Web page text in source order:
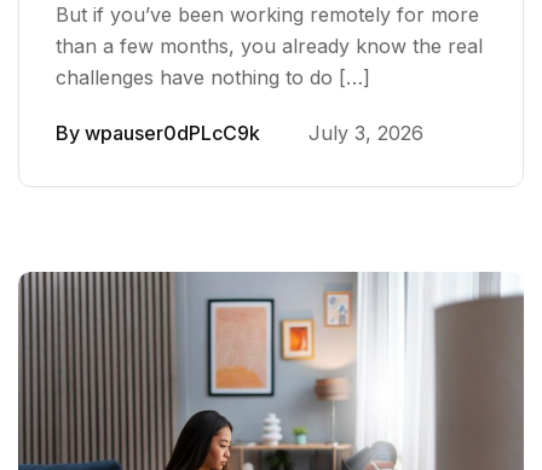
But if you’ve been working remotely for more
than a few months, you already know the real
challenges have nothing to do […]
By wpauser0dPLcC9k July 3, 2026